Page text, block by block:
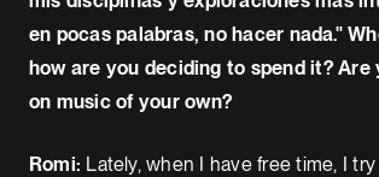
en pocas palabras, no hacer nada."
how are you deciding to spend it? Are
on music of your own?
Romi: Lately, when I have free time, I